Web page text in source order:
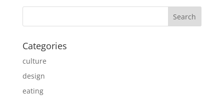
Categories
culture
design
eating